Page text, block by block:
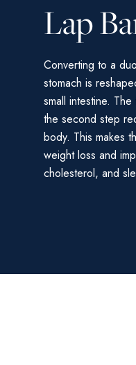
Lap
Converting to a
stomach is
small intestine.
the second step
body. This makes
weight loss and
cholesterol, and